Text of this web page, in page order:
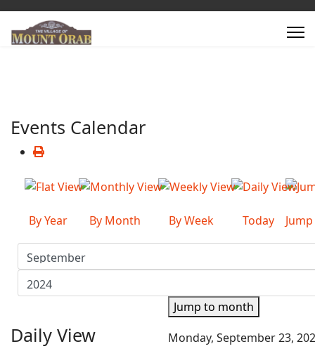
Events Calendar
By Year By Month By Week Today
Jump to month
Daily View
Monday, September 23,